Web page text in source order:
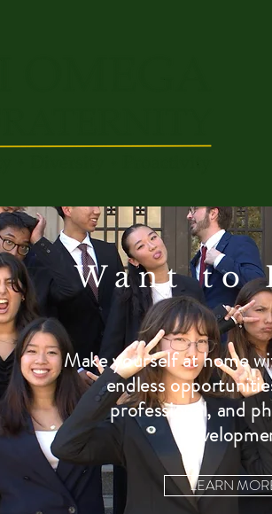
Want to
Make yourself at home
endless
professional, and
LEARN